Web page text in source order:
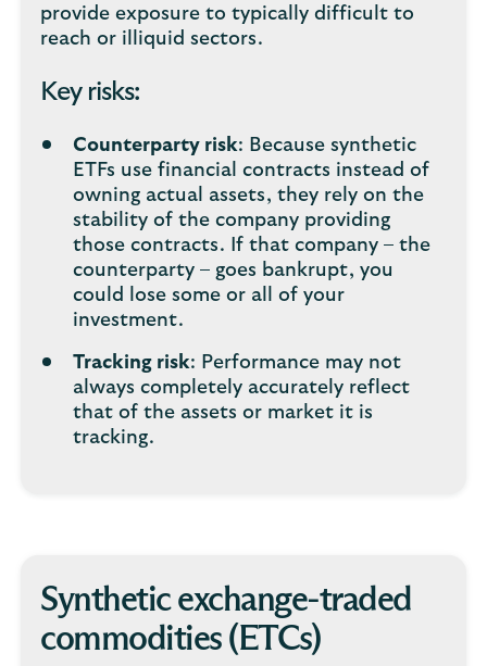
provide exposure to typically difficult to
reach or illiquid sectors.
Key risks:
Counterparty risk: Because synthetic
ETFs use financial contracts instead of
owning actual assets, they rely on the
stability of the company providing
those contracts. If that company – the
counterparty – goes bankrupt, you
could lose some or all of your
investment.
Tracking risk: Performance may not
always completely accurately reflect
that of the assets or market it is
tracking.
Synthetic exchange-traded
commodities (ETCs)